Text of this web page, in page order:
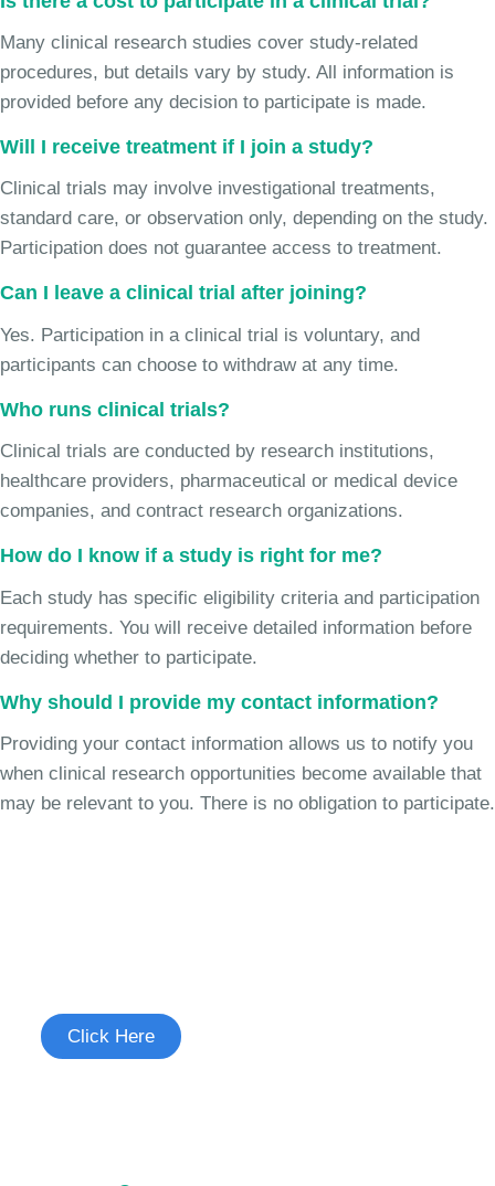
Many clinical research studies cover study-related
procedures, but details vary by study. All information is
provided before any decision to participate is made.
Will I receive treatment if I join a study?
Clinical trials may involve investigational treatments,
standard care, or observation only, depending on the study.
Participation does not guarantee access to treatment.
Can I leave a clinical trial after joining?
Yes. Participation in a clinical trial is voluntary, and
participants can choose to withdraw at any time.
Who runs clinical trials?
Clinical trials are conducted by research institutions,
healthcare providers, pharmaceutical or medical device
companies, and contract research organizations.
How do I know if a study is right for me?
Each study has specific eligibility criteria and participation
requirements. You will receive detailed information before
deciding whether to participate.
Why should I provide my contact information?
Providing your contact information allows us to notify you
when clinical research opportunities become available that
may be relevant to you. There is no obligation to participate.
Click Here